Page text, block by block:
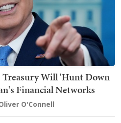
Treasury Will 'Hunt Down
Financial Networks
O'Connell